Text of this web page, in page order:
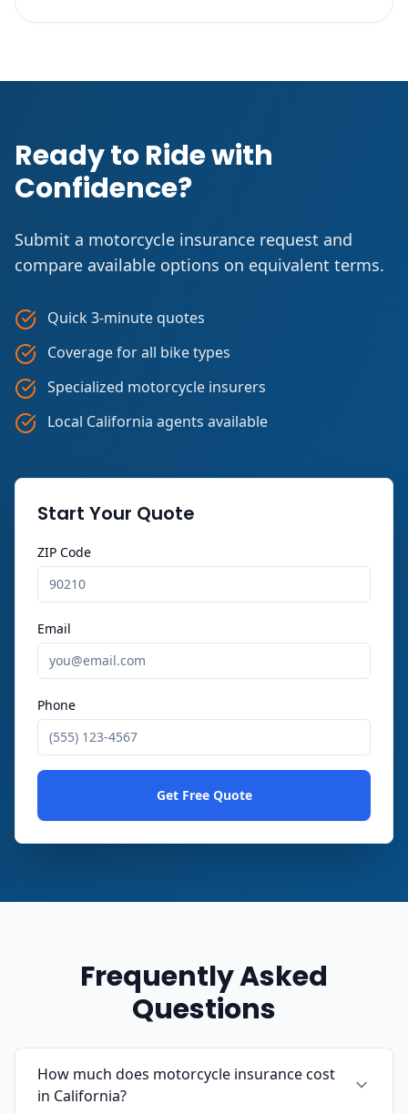
Ready to Ride with
Confidence?
Submit a motorcycle insurance request and
compare available options on equivalent terms.
Quick 3-minute quotes
Coverage for all bike types
Specialized motorcycle insurers
Local California agents available
Start Your Quote
ZIP Code
Email
Phone
Get Free Quote
Frequently Asked
Questions
How much does motorcycle insurance cost
in California?